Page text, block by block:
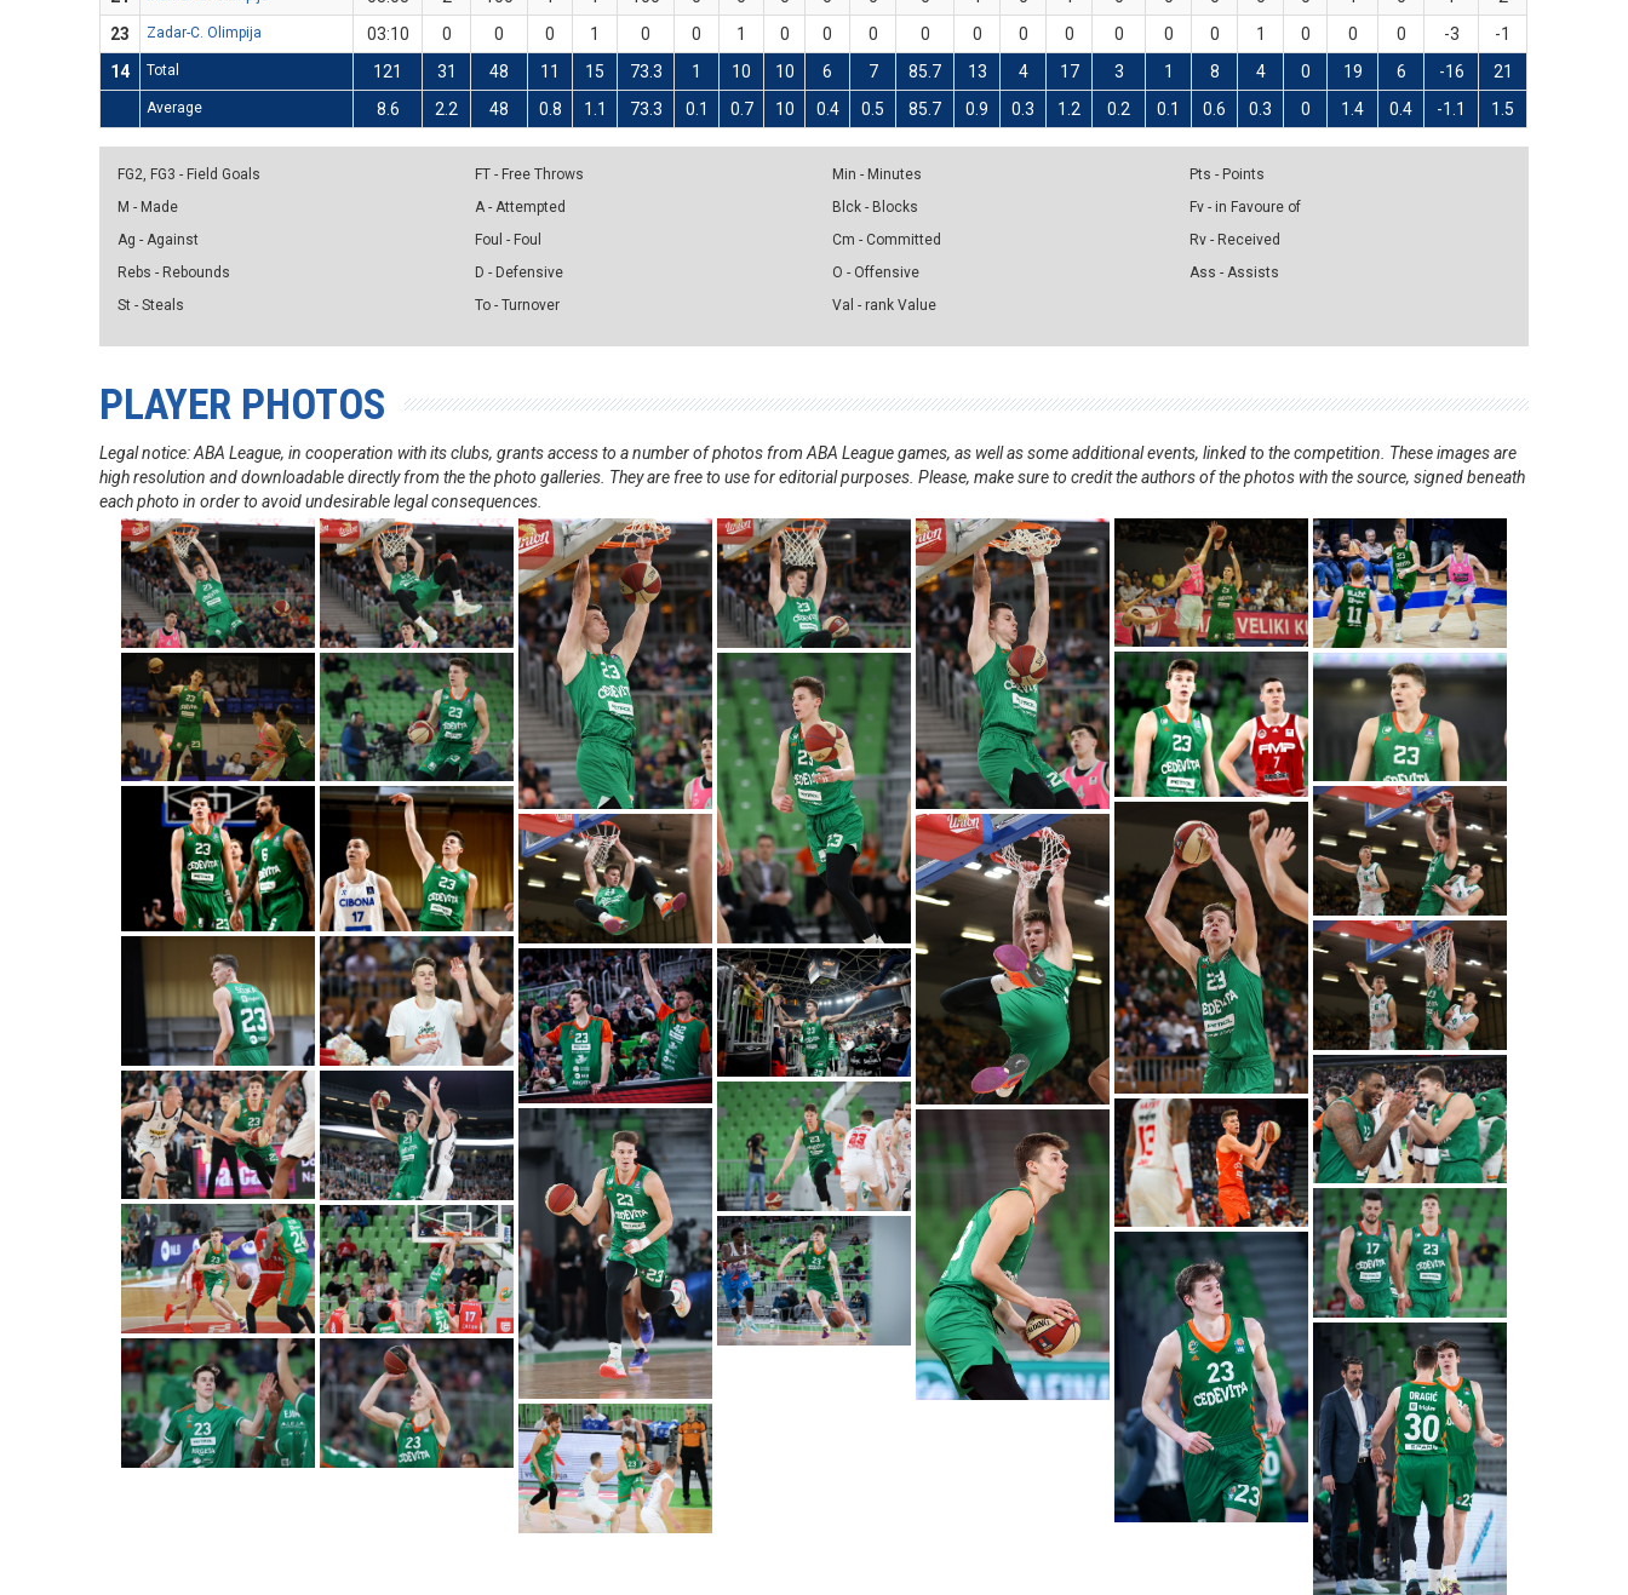
23
Zadar-C. Olimpija 03:10 0 0 0 1 0 0 1 0 0 0 0 0 0 0 0 0 0 1 0 0 0 -3
-1
14
Total 121 31 48 11 15 73.3 1 10 10 6 7 85.7 13 4 17 3 1 8 4 0 19 6 -16 21
Average 8.6 2.2 48 0.8 1.1 73.3 0.1 0.7 10 0.4 0.5 85.7 0.9 0.3 1.2 0.2 0.1 0.6 0.3 0 1.4 0.4 -1.1 1.5
FG2, FG3 - Field Goals
M - Made
Ag - Against
Rebs - Rebounds
St - Steals
FT - Free Throws
A - Attempted
Foul - Foul
D - Defensive
To - Turnover
Min - Minutes
Blck - Blocks
Cm - Committed
O - Offensive
Val - rank Value
Pts - Points
Fv - in Favoure of
Rv - Received
Ass - Assists
PLAYER PHOTOS
Legal notice: ABA League, in cooperation with its clubs, grants access to a number of photos from ABA League games, as well as some additional events, linked to the competition. These images are
high resolution and downloadable directly from the the photo galleries. They are free to use for editorial purposes. Please, make sure to credit the authors of the photos with the source, signed beneath
each photo in order to avoid undesirable legal consequences.